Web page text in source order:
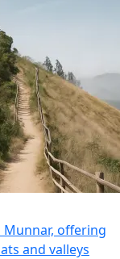
offering
and valleys